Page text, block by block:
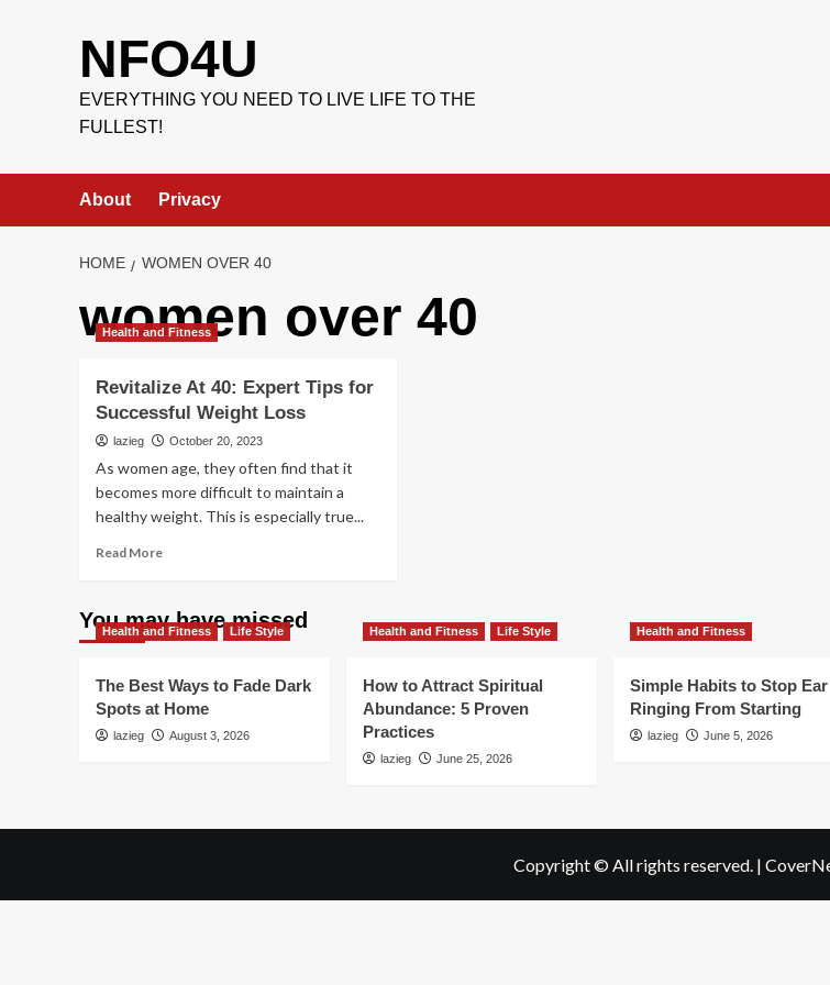
NFO4U
EVERYTHING YOU NEED TO LIVE LIFE TO THE
FULLEST!
About Privacy
HOME WOMEN OVER 40
women over 40
Health and Fitness
Revitalize At 40: Expert Tips for
Successful Weight Loss
lazieg October 20, 2023
As women age, they often find that it
becomes more difficult to maintain a
healthy weight. This is especially true...
Read MoreRead
Revitalize
At
Tips
for
Successful
You may have missed
Health and Fitness Life Style
The Best Ways to Fade Dark
Spots at Home
lazieg August 3, 2026
Health and Fitness Life Style
How to Attract Spiritual
Abundance: 5 Proven
Practices
lazieg June 25, 2026
Health and Fitness
Simple Habits to Stop Ear
Ringing From Starting
lazieg June 5, 2026
Copyright © All rights reserved. |